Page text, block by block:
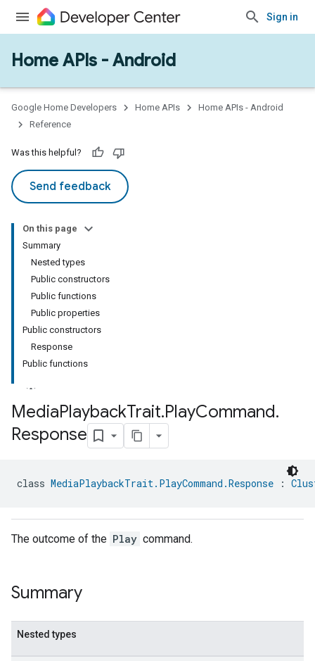
Sign in
Home APIs - Android
Google Home Developers Home APIs
Home APIs - Android
Reference
Was this helpful?
Send feedback
On this page
Summary
Nested types
Public constructors
Public functions
Public properties
Public constructors
Response
Public functions
MediaPlaybackTrait.PlayCommand.
Response
class MediaPlaybackTrait.PlayCommand.Response :
The outcome of the Play command.
Summary
Nested types